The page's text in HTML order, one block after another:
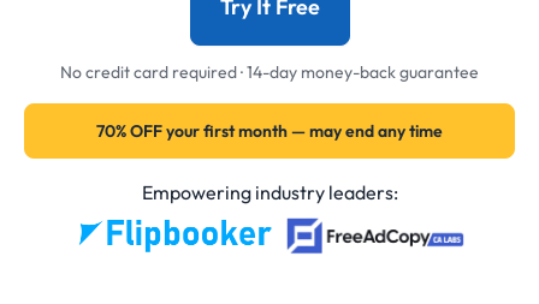
Try It Free
No credit card required · 14-day money-back guarantee
70% OFF your first month — may end any time
Empowering industry leaders: